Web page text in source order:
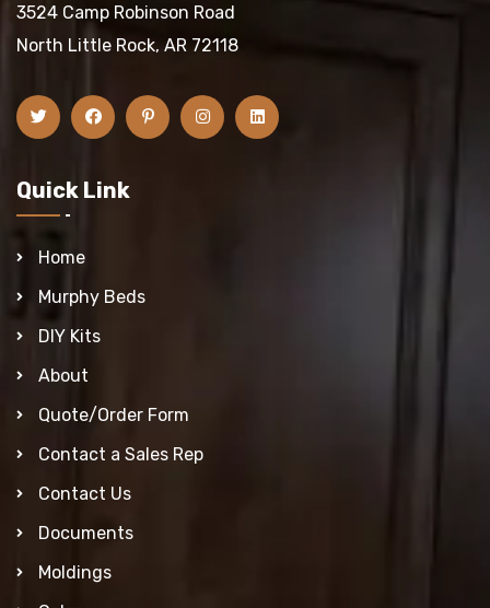
3524 Camp Robinson Road
North Little Rock, AR 72118
Quick Link
Home
Murphy Beds
DIY Kits
About
Quote/Order Form
Contact a Sales Rep
Contact Us
Documents
Moldings